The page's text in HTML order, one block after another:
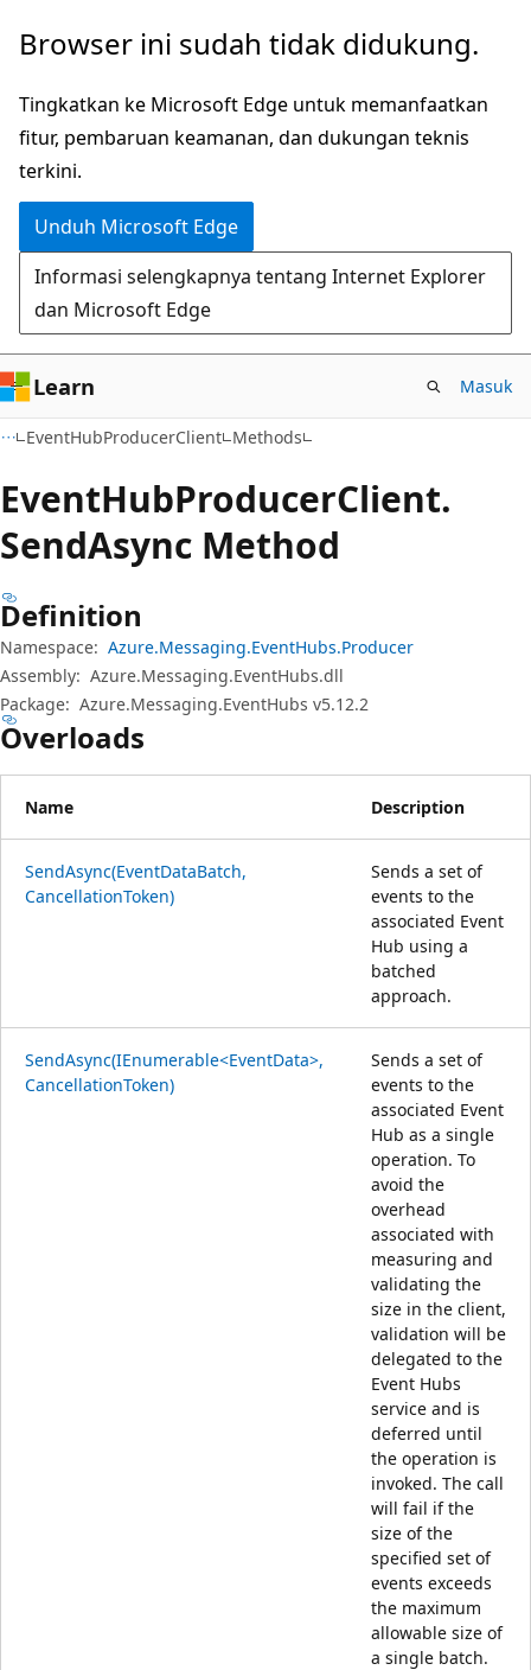
Lompati
konten
utama
Lewati
navigasi
dalam
halaman
Browser ini sudah tidak didukung.
Tingkatkan ke Microsoft Edge untuk memanfaatkan
fitur, pembaruan keamanan, dan dukungan teknis
terkini.
Unduh Microsoft Edge
Informasi selengkapnya tentang Internet Explorer
dan Microsoft Edge
Learn Masuk
EventHubProducerClient Methods
EventHubProducerClient.
SendAsync Method
Definition
Namespace: Azure.Messaging.EventHubs.Producer
Assembly: Azure.Messaging.EventHubs.dll
Package: Azure.Messaging.EventHubs v5.12.2
Overloads
Name Description
SendAsync(EventDataBatch,
CancellationToken)
Sends a set of
events to the
associated Event
Hub using a
batched
approach.
SendAsync(IEnumerable<EventData>,
CancellationToken)
Sends a set of
events to the
associated Event
Hub as a single
operation. To
avoid the
overhead
associated with
measuring and
validating the
size in the client,
validation will be
delegated to the
Event Hubs
service and is
deferred until
the operation is
invoked. The call
will fail if the
size of the
specified set of
events exceeds
the maximum
allowable size of
a single batch.